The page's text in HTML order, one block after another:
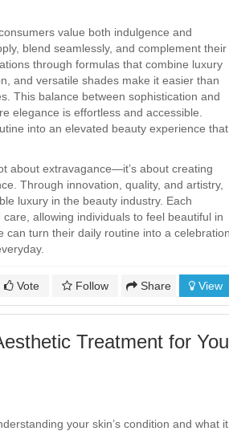
value both indulgence and
blend seamlessly, and complement their
through formulas that combine luxury
and versatile shades make it easier than
This balance between sophistication and
elegance is effortless and accessible.
into an elevated beauty experience that
about extravagance—it’s about creating
Through innovation, quality, and artistry,
luxury in the beauty industry. Each
allowing individuals to feel beautiful in
can turn their daily routine into a
Vote Follow Share View
Treatment for You
your skin’s condition and what it